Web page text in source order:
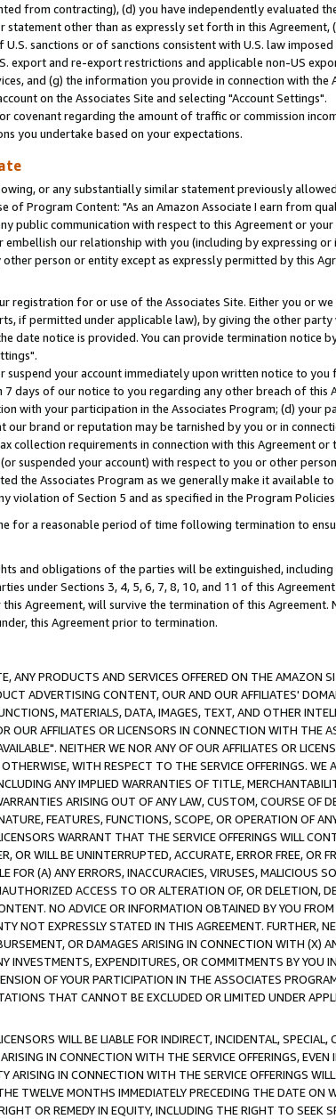
from contracting), (d) you have independently evaluated
other than as expressly set forth in this
sanctions or of sanctions consistent with U.S. law
export and re-export restrictions and applicable non-US
and (g) the information you provide in connection with the
on the Associates Site and selecting "Account Settings".
covenant regarding the amount of traffic or commission
you undertake based on your expectations.
or any substantially similar statement previously
of Program Content: "As an Amazon Associate I earn from
public communication with respect to this Agreement or
our relationship with you (including by expressing
person or entity except as expressly permitted by this
registration for or use of the Associates Site. Either you or
if permitted under applicable law), by giving the other
date notice is provided. You can provide termination notice
suspend your account immediately upon written notice to
days of our notice to you regarding any other breach of this
with your participation in the Associates Program; (d) your
brand or reputation may be tarnished by you or in
collection requirements in connection with this Agreement
suspended your account) with respect to you or other
the Associates Program as we generally make it available
violation of Section 5 and as specified in the Program
for a reasonable period of time following termination to
and obligations of the parties will be extinguished,
under Sections 3, 4, 5, 6, 7, 8, 10, and 11 of this
Agreement, will survive the termination of this
this Agreement prior to termination.
ANY PRODUCTS AND SERVICES OFFERED ON THE AMAZON
ADVERTISING CONTENT, OUR AND OUR AFFILIATES'
MATERIALS, DATA, IMAGES, TEXT, AND OTHER
OUR AFFILIATES OR LICENSORS IN CONNECTION WITH THE
NEITHER WE NOR ANY OF OUR AFFILIATES OR
WITH RESPECT TO THE SERVICE OFFERINGS. WE
ANY IMPLIED WARRANTIES OF TITLE,
ARISING OUT OF ANY LAW, CUSTOM, COURSE OF
FEATURES, FUNCTIONS, SCOPE, OR OPERATION OF
WARRANT THAT THE SERVICE OFFERINGS WILL
OR WILL BE UNINTERRUPTED, ACCURATE, ERROR FREE, OR
FOR (A) ANY ERRORS, INACCURACIES, VIRUSES, MALICIOUS
ACCESS TO OR ALTERATION OF, OR DELETION,
NO ADVICE OR INFORMATION OBTAINED BY YOU
NOT EXPRESSLY STATED IN THIS AGREEMENT. FURTHER,
OR DAMAGES ARISING IN CONNECTION WITH (X)
INVESTMENTS, EXPENDITURES, OR COMMITMENTS BY
OF YOUR PARTICIPATION IN THE ASSOCIATES
THAT CANNOT BE EXCLUDED OR LIMITED UNDER
WILL BE LIABLE FOR INDIRECT, INCIDENTAL,
IN CONNECTION WITH THE SERVICE OFFERINGS,
ARISING IN CONNECTION WITH THE SERVICE OFFERINGS
TWELVE MONTHS IMMEDIATELY PRECEDING THE DATE
OR REMEDY IN EQUITY, INCLUDING THE RIGHT TO SEEK